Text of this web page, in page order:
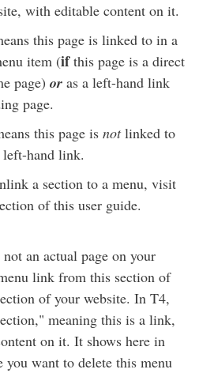
with editable content on it.
this page is linked to in a
item (ifthis page is a direct
page) or as a left-hand link
page.
this page is notlinked to
left-hand link.
a section to a menu, visit
of this user guide.
an actual page on your
link from this section of
of your website. In T4,
meaning this is a link,
on it. It shows here in
you want to delete this menu